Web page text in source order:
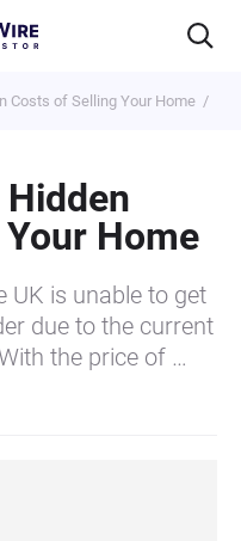
Costs of Selling Your Home
Home
UK is unable to get
due to the current
the price of …